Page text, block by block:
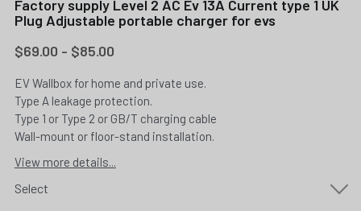
Factory supply Level 2 AC Ev 13A Current type 1 UK
Plug Adjustable portable charger for evs
$69.00 - $85.00
EV Wallbox for home and private use.
Type A leakage protection.
Type 1 or Type 2 or GB/T charging cable
Wall-mount or floor-stand installation.
View more details...
Select